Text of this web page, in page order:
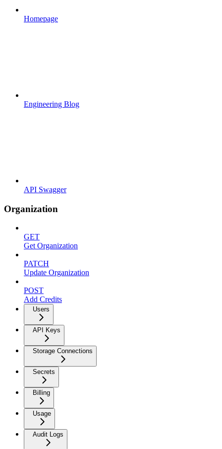
Homepage
Engineering Blog
API Swagger
Organization
GET
Get Organization
PATCH
Update Organization
POST
Add Credits
Users
API Keys
Storage Connections
Secrets
Billing
Usage
Audit Logs